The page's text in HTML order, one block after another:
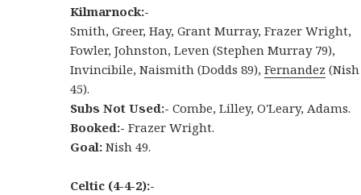
Kilmarnock:-
Smith, Greer, Hay, Grant Murray, Frazer Wright,
Fowler, Johnston, Leven (Stephen Murray 79),
Invincibile, Naismith (Dodds 89),Fernandez (Nish
45).
Subs Not Used:- Combe, Lilley, O'Leary, Adams.
Booked:- Frazer Wright.
Goal: Nish 49.
Celtic (4-4-2):-